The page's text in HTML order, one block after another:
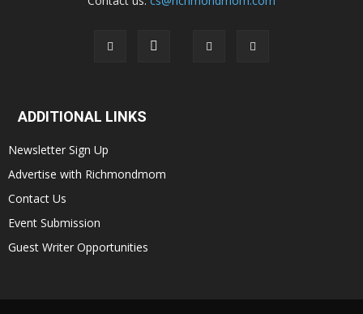
ADDITIONAL LINKS
Newsletter Sign Up
Advertise with Richmondmom
Contact Us
Event Submission
Guest Writer Opportunities